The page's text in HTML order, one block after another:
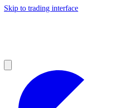
Skip to trading interface